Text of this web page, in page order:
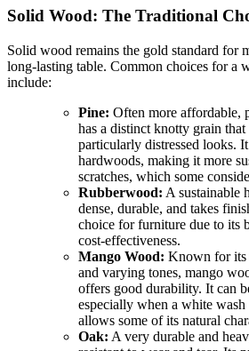
Solid Wood: The Traditional
Solid wood remains the gold standard for
long-lasting table. Common choices for a
include:
Pine: Often more affordable,
has a distinct knotty grain
particularly distressed looks.
hardwoods, making it more
scratches, which some
Rubberwood: A sustainable
dense, durable, and takes
choice for furniture due to its
cost-effectiveness.
Mango Wood: Known for its
and varying tones, mango
offers good durability. It can
especially when a white
allows some of its natural
Oak: A very durable and